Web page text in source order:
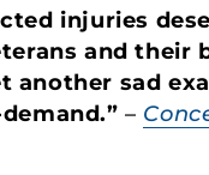
injuries
and their
another sad
–